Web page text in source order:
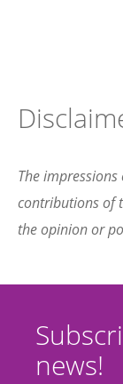
The
contributions of
the opinion or
news!